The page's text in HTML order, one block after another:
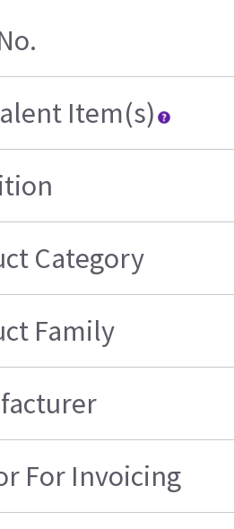
Item(s)
Category
Family
For Invoicing